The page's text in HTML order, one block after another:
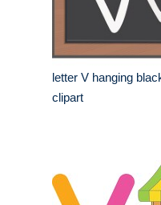
letter V hanging
clipart